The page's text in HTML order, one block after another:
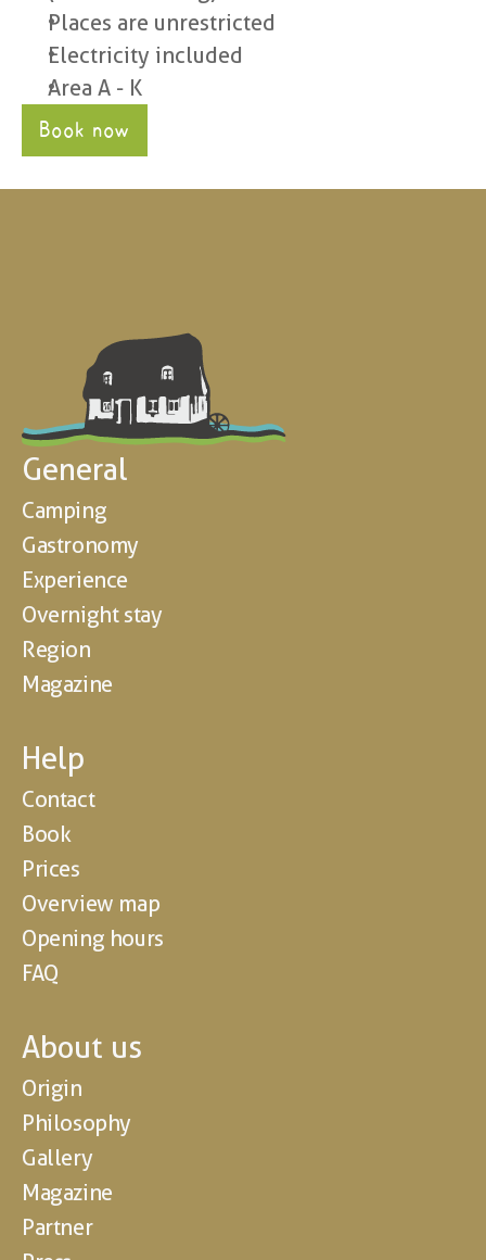
Places are unrestricted
Electricity included
Area A - K
Book now
General
Camping
Gastronomy
Experience
Overnight stay
Region
Magazine
Help
Contact
Book
Prices
Overview map
Opening hours
FAQ
About us
Origin
Philosophy
Gallery
Magazine
Partner